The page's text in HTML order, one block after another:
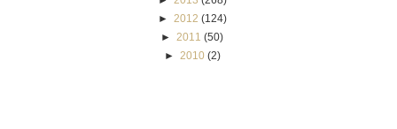
► 2012 (124)
► 2011 (50)
► 2010 (2)